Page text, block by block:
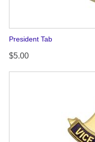
President Tab
$5.00